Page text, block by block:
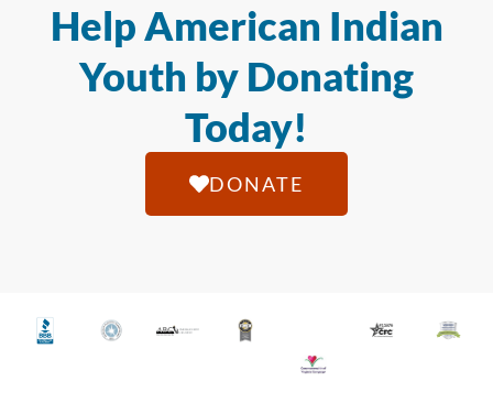
Help American Indian
Youth by Donating
Today!
DONATE